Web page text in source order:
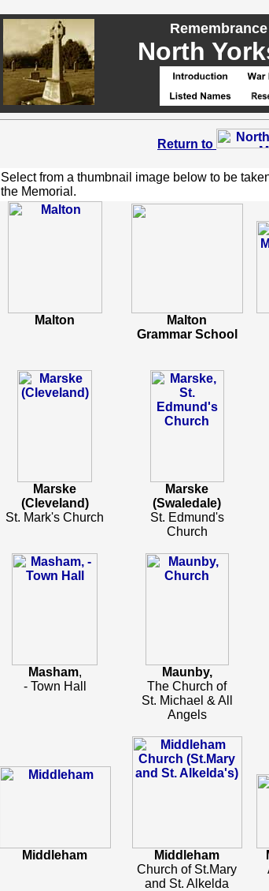
North
Return to
Select from a thumbnail image below to be
the Memorial.
Malton
Malton
Grammar School
Marske
(Cleveland)
St. Mark's Church
Marske
(Swaledale)
St. Edmund's
Church
Masham,
- Town Hall
Maunby,
The Church of
St. Michael & All
Angels
Middleham
Middleham
Church of St.Mary
and St. Alkelda